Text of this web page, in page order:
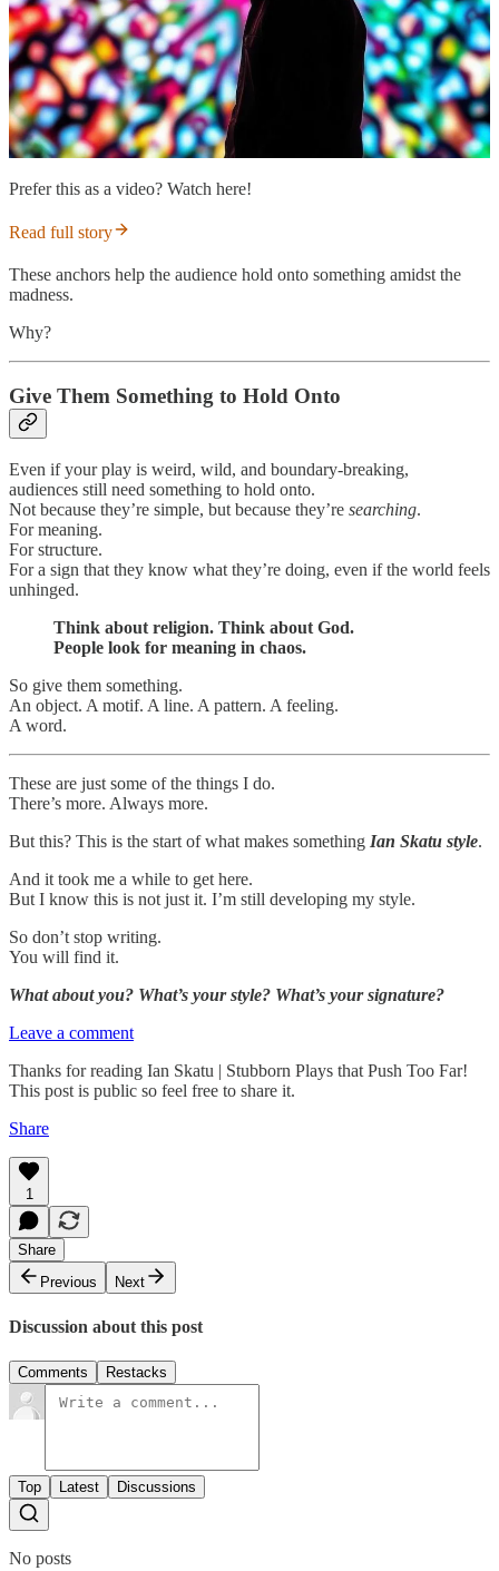
Prefer this as a video? Watch here!
Read full story
These anchors help the audience hold onto something amidst the
madness.
Why?
Give Them Something to Hold Onto
Even if your play is weird, wild, and boundary-breaking,
audiences still need something to hold onto.
Not because they’re simple, but because they’re searching.
For meaning.
For structure.
For a sign that they know what they’re doing, even if the world feels
unhinged.
Think about religion. Think about God.
People look for meaning in chaos.
So give them something.
An object. A motif. A line. A pattern. A feeling.
A word.
These are just some of the things I do.
There’s more. Always more.
But this? This is the start of what makes something Ian Skatu style.
And it took me a while to get here.
But I know this is not just it. I’m still developing my style.
So don’t stop writing.
You will find it.
What about you? What’s your style? What’s your signature?
Leave a comment
Thanks for reading Ian Skatu | Stubborn Plays that Push Too Far!
This post is public so feel free to share it.
Share
1
Share
Previous
Next
Discussion about this post
Comments Restacks
Top Latest Discussions
No posts